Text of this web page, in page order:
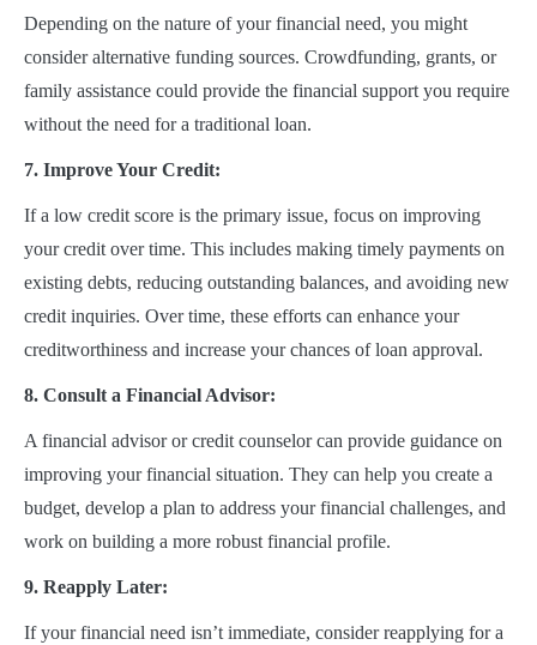
Depending on the nature of your financial need, you might
consider alternative funding sources. Crowdfunding, grants, or
family assistance could provide the financial support you require
without the need for a traditional loan.
7. Improve Your Credit:
If a low credit score is the primary issue, focus on improving
your credit over time. This includes making timely payments on
existing debts, reducing outstanding balances, and avoiding new
credit inquiries. Over time, these efforts can enhance your
creditworthiness and increase your chances of loan approval.
8. Consult a Financial Advisor:
A financial advisor or credit counselor can provide guidance on
improving your financial situation. They can help you create a
budget, develop a plan to address your financial challenges, and
work on building a more robust financial profile.
9. Reapply Later:
If your financial need isn’t immediate, consider reapplying for a